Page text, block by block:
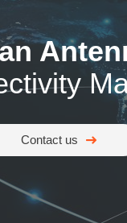
Contact us